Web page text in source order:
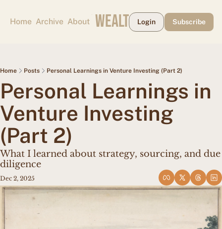
Home Archive About
CAPE MAY WEALTH WEEKLY
Login Subscribe
Home Posts Personal Learnings in Venture Investing (Part 2)
Personal Learnings in
Venture Investing
(Part 2)
What I learned about strategy, sourcing, and due
diligence
Dec 2, 2025